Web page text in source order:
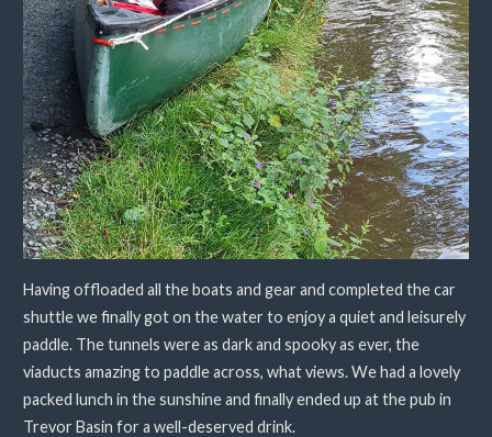
Having offloaded all the boats and gear and completed the car
shuttle we finally got on the water to enjoy a quiet and leisurely
paddle. The tunnels were as dark and spooky as ever, the
viaducts amazing to paddle across, what views. We had a lovely
packed lunch in the sunshine and finally ended up at the pub in
Trevor Basin for a well-deserved drink.